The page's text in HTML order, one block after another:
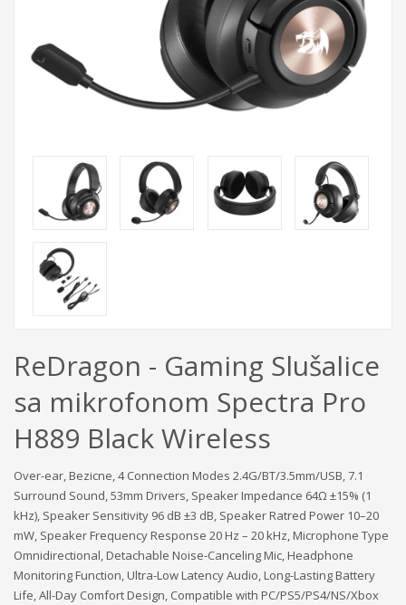
ReDragon - Gaming Slušalice
sa mikrofonom Spectra Pro
H889 Black Wireless
Over-ear, Bezicne, 4 Connection Modes 2.4G/BT/3.5mm/USB, 7.1
Surround Sound, 53mm Drivers, Speaker Impedance 64Ω ±15% (1
kHz), Speaker Sensitivity 96 dB ±3 dB, Speaker Ratred Power 10–20
mW, Speaker Frequency Response 20 Hz – 20 kHz, Microphone Type
Omnidirectional, Detachable Noise-Canceling Mic, Headphone
Monitoring Function, Ultra-Low Latency Audio, Long-Lasting Battery
Life, All-Day Comfort Design, Compatible with PC/PS5/PS4/NS/Xbox